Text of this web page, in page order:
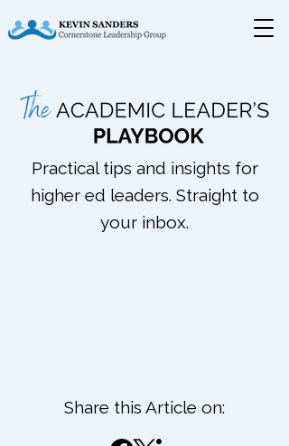
Practical tips and insights for
higher ed leaders. Straight to
your inbox.
Share this Article on: